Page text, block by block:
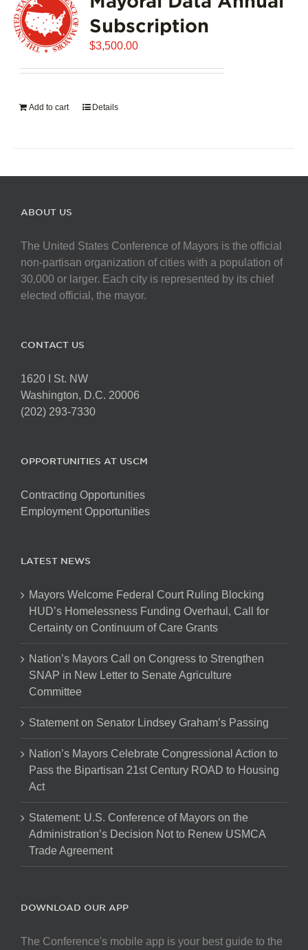
Subscription
$3,500.00
Add to cart Details
ABOUT US
The United States Conference of Mayors is the official
non-partisan organization of cities with a population of
30,000 or larger. Each city is represented by its chief
elected official, the mayor.
CONTACT US
1620 I St. NW
Washington, D.C. 20006
(202) 293-7330
OPPORTUNITIES AT USCM
Contracting Opportunities
Employment Opportunities
LATEST NEWS
Mayors Welcome Federal Court Ruling Blocking
HUD’s Homelessness Funding Overhaul, Call for
Certainty on Continuum of Care Grants
Nation’s Mayors Call on Congress to Strengthen
SNAP in New Letter to Senate Agriculture
Committee
Statement on Senator Lindsey Graham’s Passing
Nation’s Mayors Celebrate Congressional Action to
Pass the Bipartisan 21st Century ROAD to Housing
Act
Statement: U.S. Conference of Mayors on the
Administration’s Decision Not to Renew USMCA
Trade Agreement
DOWNLOAD OUR APP
The Conference's mobile app is your best guide to the